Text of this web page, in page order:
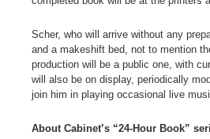
Scher, who will arrive without any
and a makeshift bed, not to mention
production will be a public one, with
will also be on display, periodically
join him in playing occasional live
About Cabinet’s “24-Hour Book”